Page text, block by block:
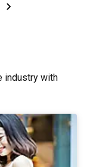
industry with